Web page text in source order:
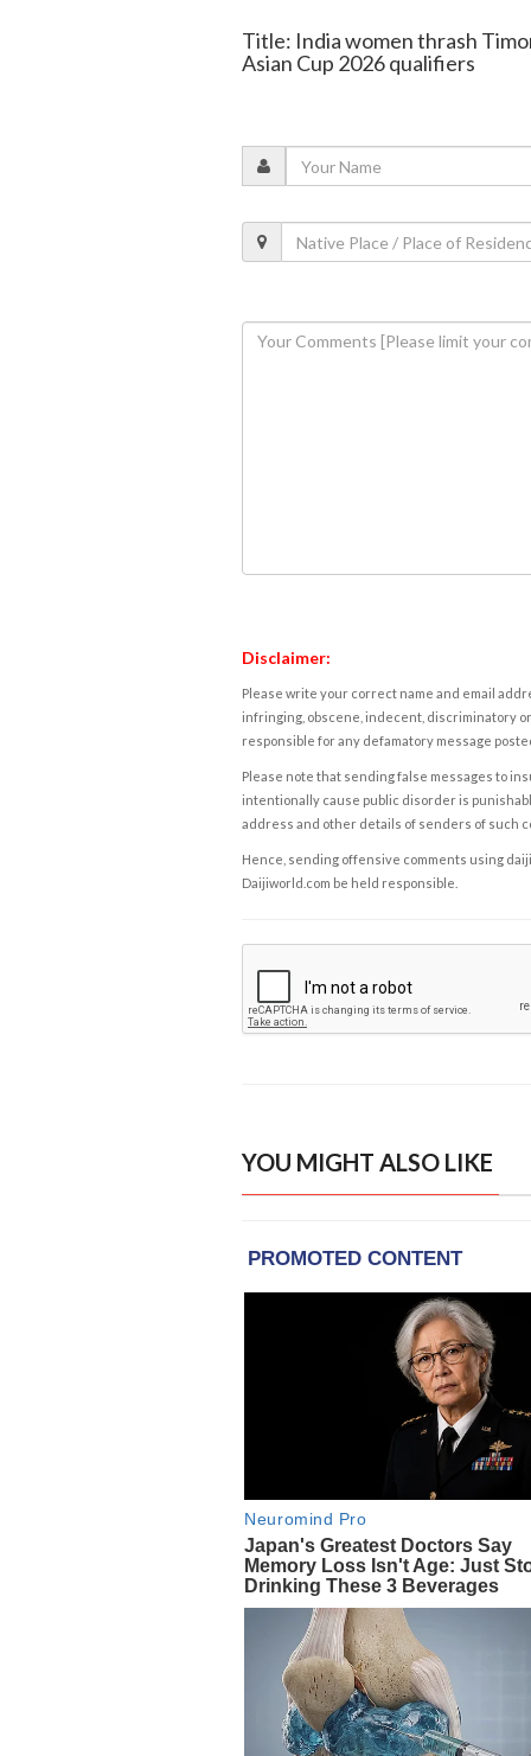
Title: India women thrash
Asian Cup 2026 qualifiers
Disclaimer:
Please write your correct name and email
infringing, obscene, indecent, discriminatory
responsible for any defamatory message
Please note that sending false messages to
intentionally cause public disorder is
address and other details of senders of such
Hence, sending offensive comments using
Daijiworld.com be held responsible.
YOU MIGHT ALSO LIKE